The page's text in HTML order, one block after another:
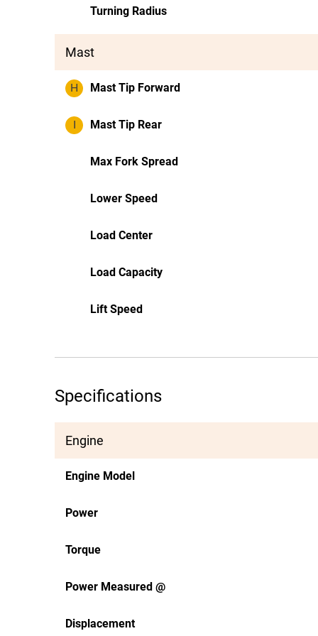
Turning Radius
Mast
H Mast Tip Forward
I Mast Tip Rear
Max Fork Spread
Lower Speed
Load Center
Load Capacity
Lift Speed
Specifications
Engine
Engine Model
Power
Torque
Power Measured @
Displacement